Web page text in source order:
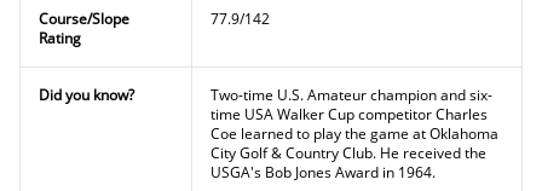
Course/Slope
Rating
77.9/142
Did you know?
Two-time U.S. Amateur champion and six-
time USA Walker Cup competitor Charles
Coe learned to play the game at Oklahoma
City Golf & Country Club. He received the
USGA's Bob Jones Award in 1964.